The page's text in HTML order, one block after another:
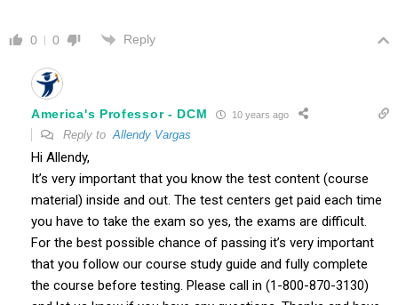
0 0 Reply
America's Professor - DCM 10 years ago
Reply toAllendy Vargas
Hi Allendy,
It’s very important that you know the test content (course
material) inside and out. The test centers get paid each time
you have to take the exam so yes, the exams are difficult.
For the best possible chance of passing it’s very important
that you follow our course study guide and fully complete
the course before testing. Please call in (1-800-870-3130)